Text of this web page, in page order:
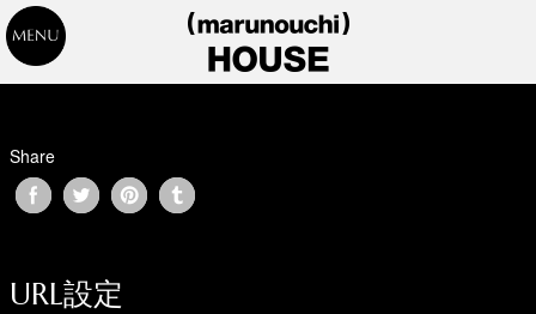
Share
URL設定